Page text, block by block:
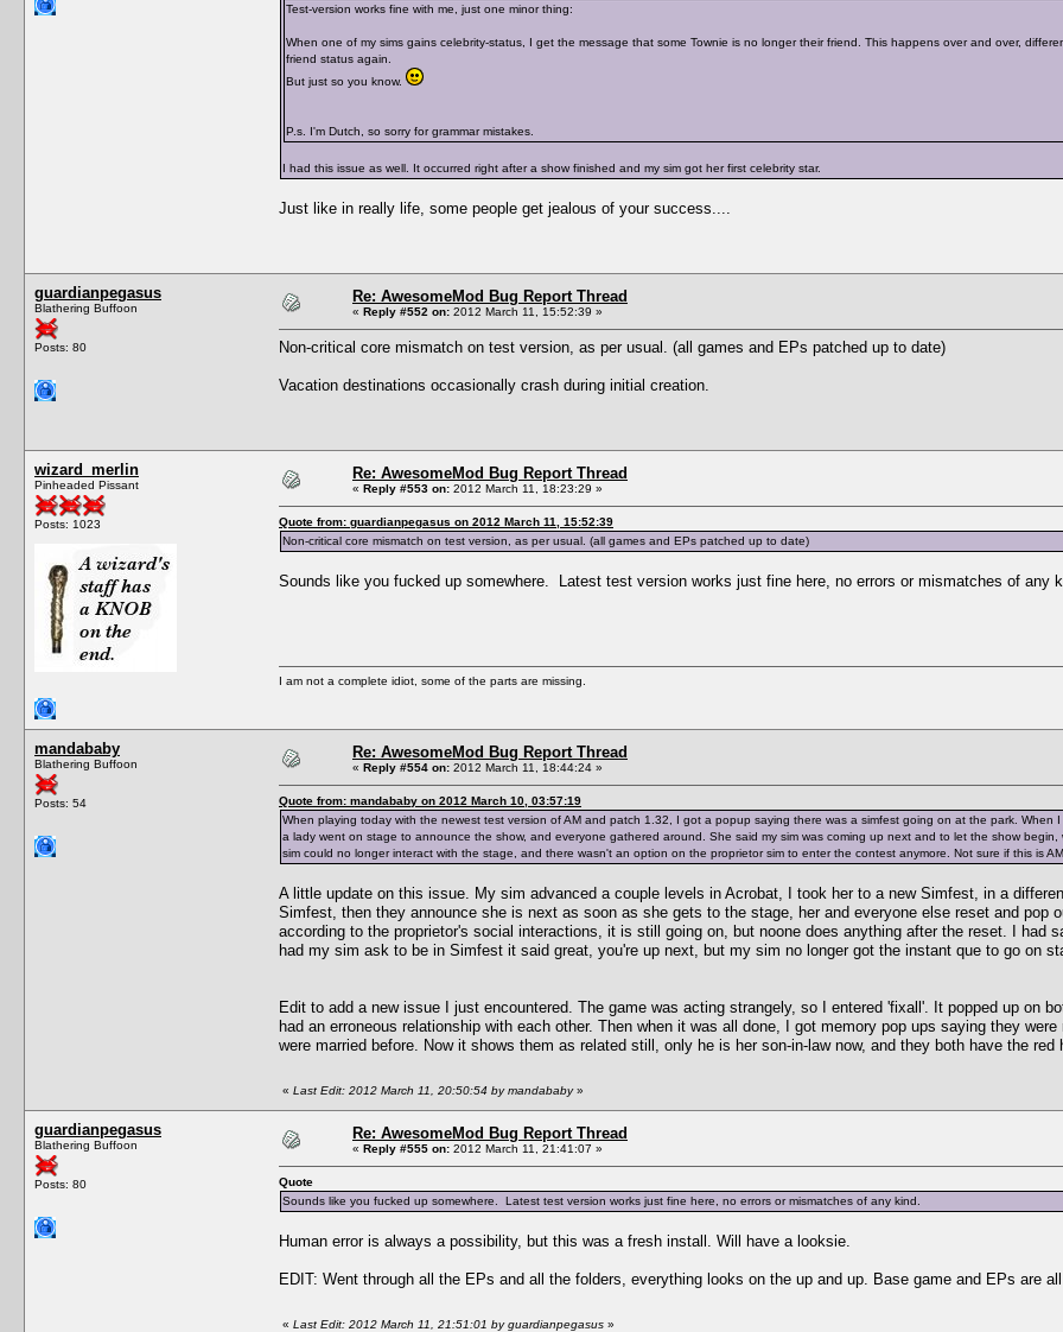
Test-version works fine with me, just one minor thing:
When one of my sims gains celebrity-status, I get the message that some Townie is no longer their friend. This happens over and over,
friend status again.
But just so you know.
P.s. I'm Dutch, so sorry for grammar mistakes.
I had this issue as well. It occurred right after a show finished and my sim got her first celebrity star.
Just like in really life, some people get jealous of your success....
guardianpegasus
Blathering Buffoon
Posts: 80
Re: AwesomeMod Bug Report Thread
« Reply #552 on: 2012 March 11, 15:52:39 »
Non-critical core mismatch on test version, as per usual. (all games and EPs patched up to date)
Vacation destinations occasionally crash during initial creation.
wizard_merlin
Pinheaded Pissant
Posts: 1023
Re: AwesomeMod Bug Report Thread
« Reply #553 on: 2012 March 11, 18:23:29 »
Quote from: guardianpegasus on 2012 March 11, 15:52:39
Non-critical core mismatch on test version, as per usual. (all games and EPs patched up to date)
Sounds like you fucked up somewhere. Latest test version works just fine here, no errors or mismatches of any
I am not a complete idiot, some of the parts are missing.
mandababy
Blathering Buffoon
Posts: 54
Re: AwesomeMod Bug Report Thread
« Reply #554 on: 2012 March 11, 18:44:24 »
Quote from: mandababy on 2012 March 10, 03:57:19
When playing today with the newest test version of AM and patch 1.32, I got a popup saying there was a simfest going on at the park.
a lady went on stage to announce the show, and everyone gathered around. She said my sim was coming up next and to let the show
sim could no longer interact with the stage, and there wasn't an option on the proprietor sim to enter the contest anymore. Not sure if this is
A little update on this issue. My sim advanced a couple levels in Acrobat, I took her to a new Simfest, in a
Simfest, then they announce she is next as soon as she gets to the stage, her and everyone else reset and pop
according to the proprietor's social interactions, it is still going on, but noone does anything after the reset. I had
had my sim ask to be in Simfest it said great, you're up next, but my sim no longer got the instant que to go on
Edit to add a new issue I just encountered. The game was acting strangely, so I entered 'fixall'. It popped up on
had an erroneous relationship with each other. Then when it was all done, I got memory pop ups saying they
were married before. Now it shows them as related still, only he is her son-in-law now, and they both have the red
« Last Edit: 2012 March 11, 20:50:54 by mandababy»
guardianpegasus
Blathering Buffoon
Posts: 80
Re: AwesomeMod Bug Report Thread
« Reply #555 on: 2012 March 11, 21:41:07 »
Quote
Sounds like you fucked up somewhere. Latest test version works just fine here, no errors or mismatches of any kind.
Human error is always a possibility, but this was a fresh install. Will have a looksie.
EDIT: Went through all the EPs and all the folders, everything looks on the up and up. Base game and EPs are
« Last Edit: 2012 March 11, 21:51:01 by guardianpegasus »